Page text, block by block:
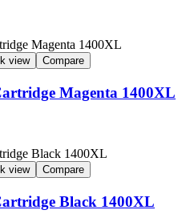
view Compare
Magenta 1400XL
view Compare
Black 1400XL